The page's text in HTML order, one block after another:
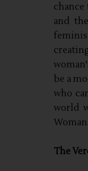
and
be a
who
world
The